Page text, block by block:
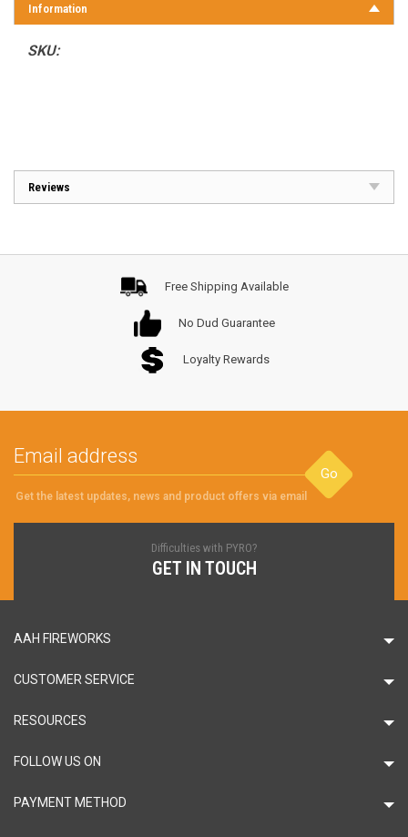
Information
SKU:
Reviews
Free Shipping Available
No Dud Guarantee
Loyalty Rewards
Go
Get the latest updates, news and product offers via email
Difficulties with PYRO?
GET IN TOUCH
AAH FIREWORKS
CUSTOMER SERVICE
RESOURCES
FOLLOW US ON
PAYMENT METHOD